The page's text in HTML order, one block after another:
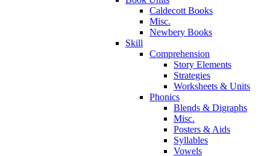
Caldecott Books
Misc.
Newbery Books
Skill
Comprehension
Story Elements
Strategies
Worksheets & Units
Phonics
Blends & Digraphs
Misc.
Posters & Aids
Syllables
Vowels